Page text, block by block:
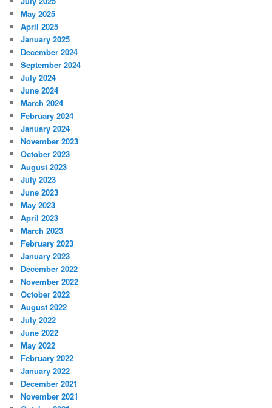
May 2025
April 2025
January 2025
December 2024
September 2024
July 2024
June 2024
March 2024
February 2024
January 2024
November 2023
October 2023
August 2023
July 2023
June 2023
May 2023
April 2023
March 2023
February 2023
January 2023
December 2022
November 2022
October 2022
August 2022
July 2022
June 2022
May 2022
February 2022
January 2022
December 2021
November 2021